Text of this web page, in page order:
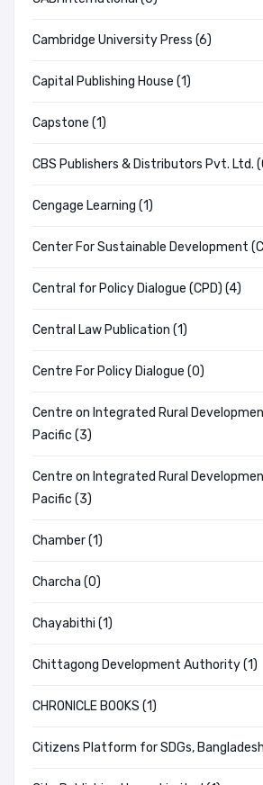
Cambridge University Press (6)
Capital Publishing House (1)
Capstone (1)
CBS Publishers & Distributors Pvt. Ltd.
Cengage Learning (1)
Center For Sustainable Development
Central for Policy Dialogue (CPD) (4)
Central Law Publication (1)
Centre For Policy Dialogue (0)
Centre on Integrated Rural
Pacific (3)
Centre on Integrated Rural
Pacific (3)
Chamber (1)
Charcha (0)
Chayabithi (1)
Chittagong Development Authority (1)
CHRONICLE BOOKS (1)
Citizens Platform for SDGs,